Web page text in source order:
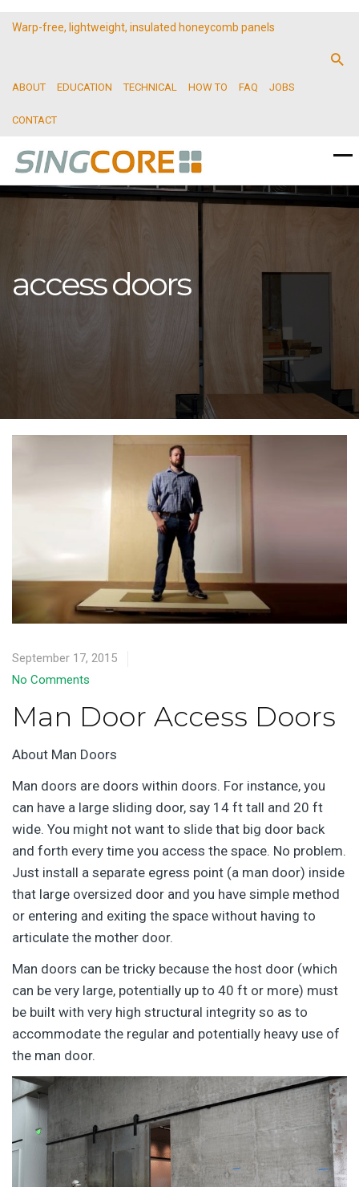
Warp-free, lightweight, insulated honeycomb panels
ABOUT EDUCATION TECHNICAL HOW TO FAQ JOBS
CONTACT
access doors
September 17, 2015
No Comments
Man Door Access Doors
About Man Doors
Man doors are doors within doors. For instance, you
can have a large sliding door, say 14 ft tall and 20 ft
wide. You might not want to slide that big door back
and forth every time you access the space. No problem.
Just install a separate egress point (a man door) inside
that large oversized door and you have simple method
or entering and exiting the space without having to
articulate the mother door.
Man doors can be tricky because the host door (which
can be very large, potentially up to 40 ft or more) must
be built with very high structural integrity so as to
accommodate the regular and potentially heavy use of
the man door.